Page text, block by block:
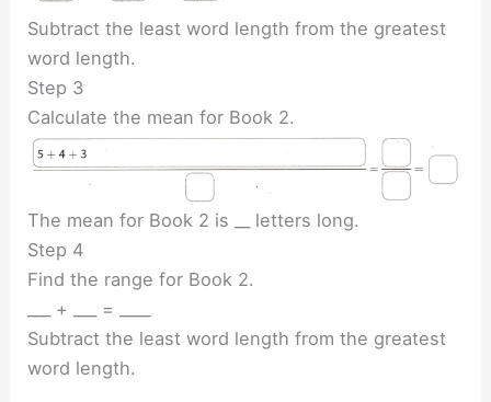
Subtract the least word length from the greatest
word length.
Step 3
Calculate the mean for Book 2.
The mean for Book 2 is __ letters long.
Step 4
Find the range for Book 2.
___ + ___ = ____
Subtract the least word length from the greatest
word length.